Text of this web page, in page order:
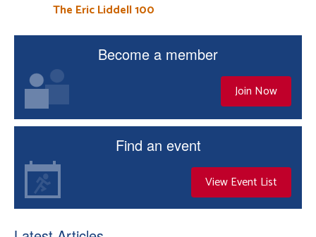
The Eric Liddell 100
Become a member
Join Now
Find an event
View Event List